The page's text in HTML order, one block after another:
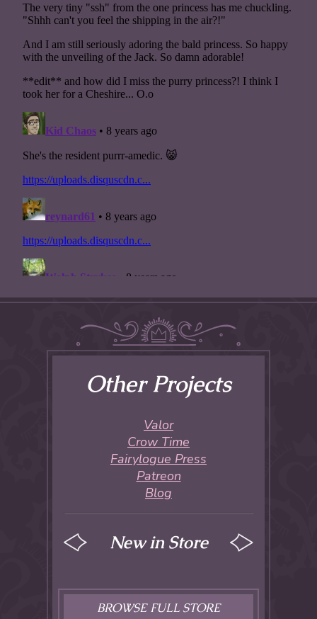
Other Projects
Valor
Crow Time
Fairylogue Press
Patreon
Blog
New in Store
BROWSE FULL STORE